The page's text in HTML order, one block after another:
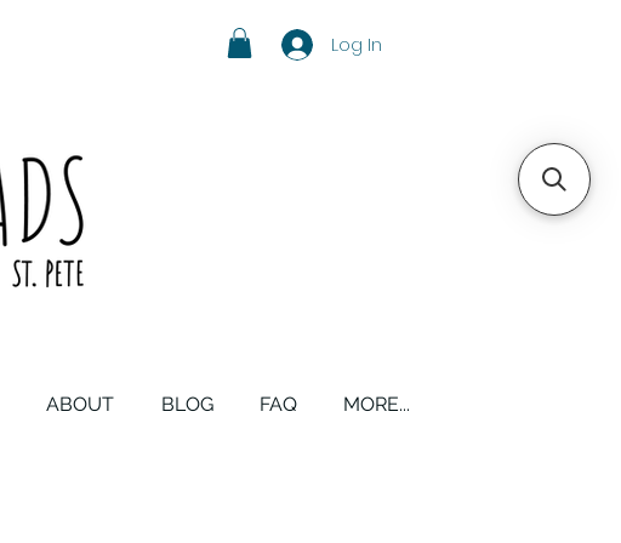
Log In
ABOUT BLOG FAQ MORE...